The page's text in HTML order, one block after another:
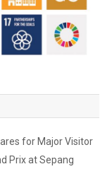
for Major Visitor
Prix at Sepang